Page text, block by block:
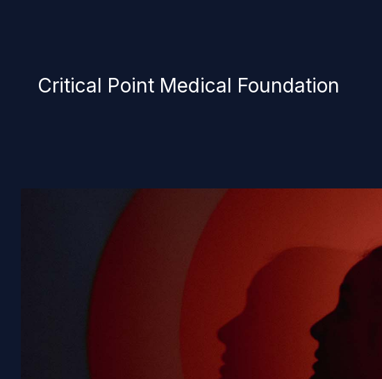
Critical Point Medical Foundation